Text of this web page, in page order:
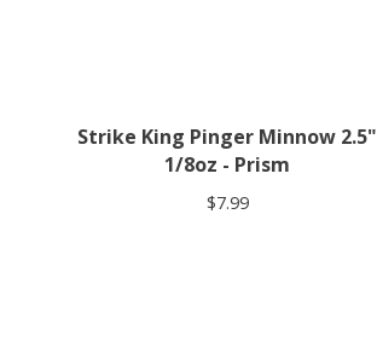
Strike King Pinger Minnow 2.5"
1/8oz - Prism
$7.99